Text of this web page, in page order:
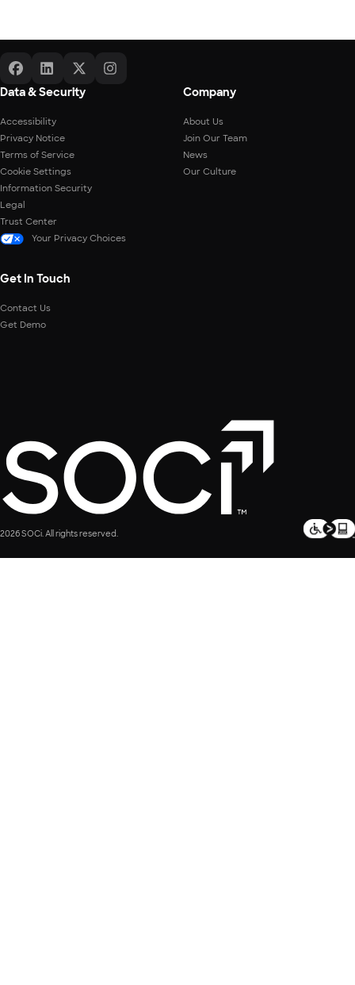
Data & Security
Accessibility
Privacy Notice
Terms of Service
Cookie Settings
Information Security
Legal
Trust Center
Your Privacy Choices
Company
About Us
Join Our Team
News
Our Culture
Get In Touch
Contact Us
Get Demo
2026 SOCi. All rights reserved.